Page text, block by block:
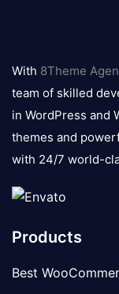
logo
With 8Theme
team of skilled
in WordPress and
themes and
with 24/7 world-
Products
Best